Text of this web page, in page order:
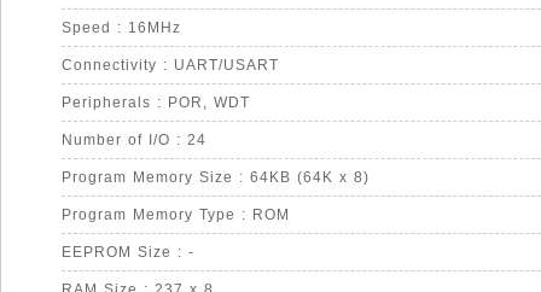
Speed : 16MHz
Connectivity : UART/USART
Peripherals : POR, WDT
Number of I/O : 24
Program Memory Size : 64KB (64K x 8)
Program Memory Type : ROM
EEPROM Size : -